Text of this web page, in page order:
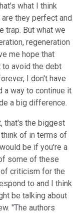
what I think
they perfect and
trap. But what we
regeneration
me hope that
to avoid the debt
I don't have
a way to continue it
a big difference.
that's the biggest
of in terms of
be if you're a
some of these
criticism for the
to and I think
be talking about
"The authors